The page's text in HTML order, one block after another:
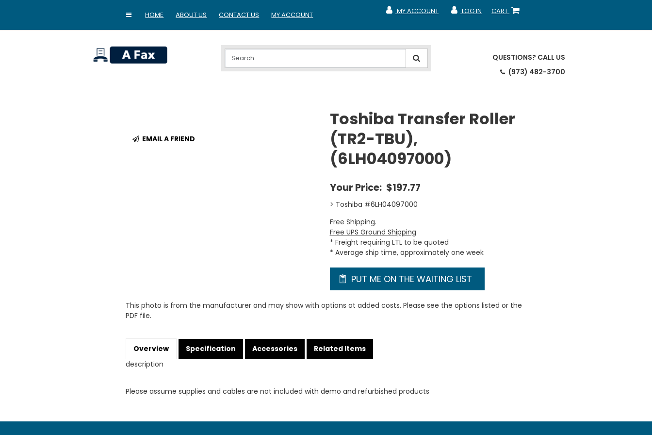
HOME ABOUT US CONTACT US MY ACCOUNT CART
SHOPPING CART
LOG IN
MY ACCOUNT
MY ACCOUNT
MY ACCOUNT
QUESTIONS? CALL US
(973) 482-3700
EMAIL A FRIEND
Toshiba Transfer Roller
(TR2-TBU),
(6LH04097000)
Your Price: $197.77
> Toshiba #6LH04097000
Free Shipping.
Free UPS Ground Shipping
* Freight requiring LTL to be quoted
* Average ship time, approximately one week
PUT ME ON THE WAITING LIST
This photo is from the manufacturer and may show with options at added costs. Please see the options listed or the
PDF file.
Overview Specification Accessories
Related Items
description
Please assume supplies and cables are not included with demo and refurbished products